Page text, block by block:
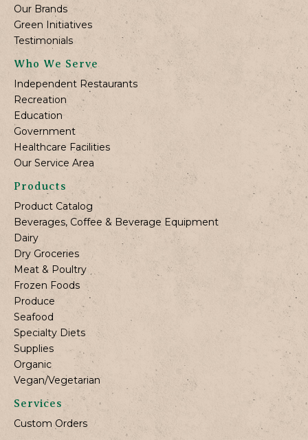
Our Brands
Green Initiatives
Testimonials
Who We Serve
Independent Restaurants
Recreation
Education
Government
Healthcare Facilities
Our Service Area
Products
Product Catalog
Beverages, Coffee & Beverage Equipment
Dairy
Dry Groceries
Meat & Poultry
Frozen Foods
Produce
Seafood
Specialty Diets
Supplies
Organic
Vegan/Vegetarian
Services
Custom Orders